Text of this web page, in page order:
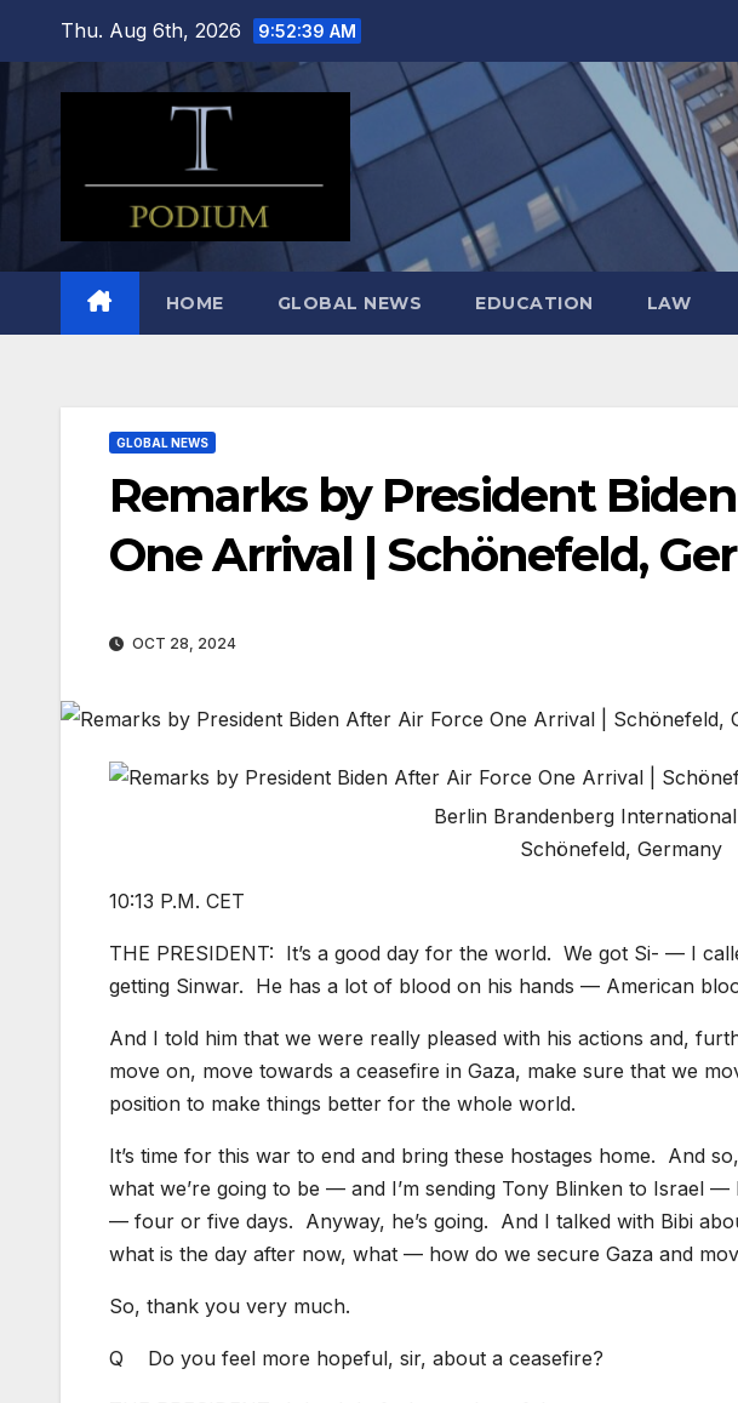
content
Thu. Aug 6th, 2026 9:52:40 AM
HOME GLOBAL NEWS EDUCATION LAW
GLOBAL NEWS
Remarks by President
One Arrival | Schönefeld,
OCT 28, 2024
Berlin Brandenberg
Schönefeld, Germany
10:13 P.M. CET
THE PRESIDENT: It’s a good day for the world. We got Si- — I
getting Sinwar. He has a lot of blood on his hands — American
And I told him that we were really pleased with his actions and,
move on, move towards a ceasefire in Gaza, make sure that we
position to make things better for the whole world.
It’s time for this war to end and bring these hostages home. And
what we’re going to be — and I’m sending Tony Blinken to Israel
— four or five days. Anyway, he’s going. And I talked with Bibi
what is the day after now, what — how do we secure Gaza and
So, thank you very much.
Q Do you feel more hopeful, sir, about a ceasefire?